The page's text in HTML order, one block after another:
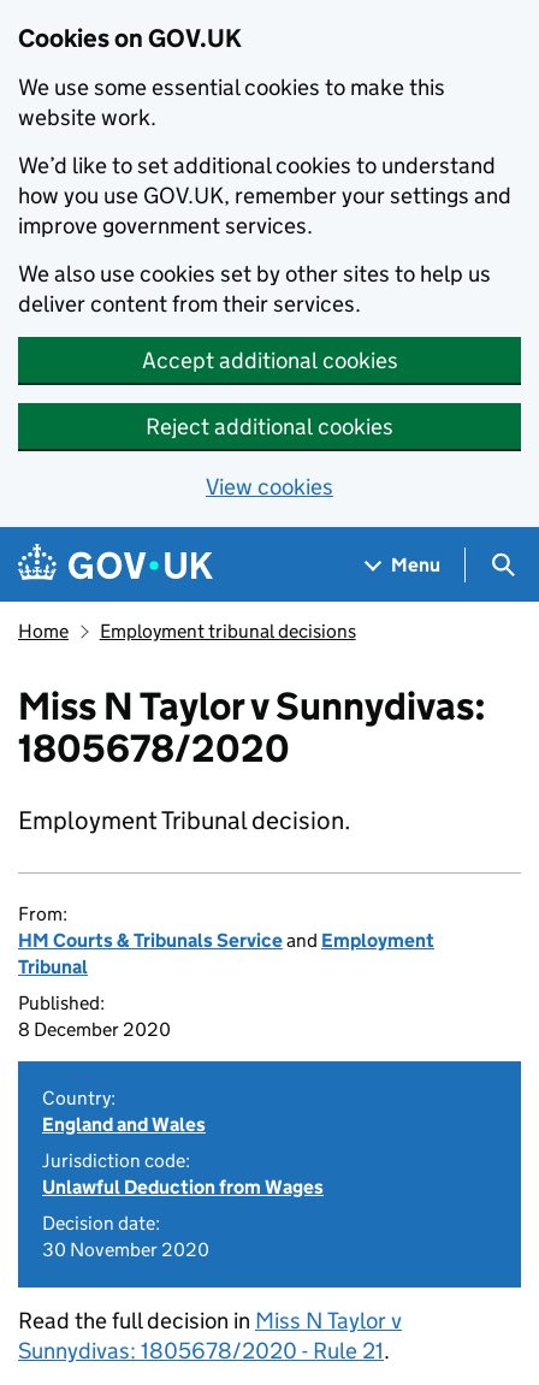
Cookies on GOV.UK
We use some essential cookies to make this
website work.
We’d like to set additional cookies to understand
how you use GOV.UK, remember your settings and
improve government services.
We also use cookies set by other sites to help us
deliver content from their services.
Accept additional cookies
Reject additional cookies
View cookies
Skip to main content
Navigation menu
Menu
Home Employment tribunal decisions
Miss N Taylor v Sunnydivas:
1805678/2020
Employment Tribunal decision.
From:
HM Courts & Tribunals Serviceand Employment
Tribunal
Published:
8 December 2020
Country:
England and Wales
Jurisdiction code:
Unlawful Deduction from Wages
Decision date:
30 November 2020
Read the full decision in Miss N Taylor v
Sunnydivas: 1805678/2020 - Rule 21.